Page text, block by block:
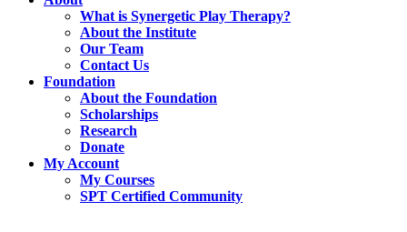
What is Synergetic Play Therapy?
About the Institute
Our Team
Contact Us
Foundation
About the Foundation
Scholarships
Research
Donate
My Account
My Courses
SPT Certified Community